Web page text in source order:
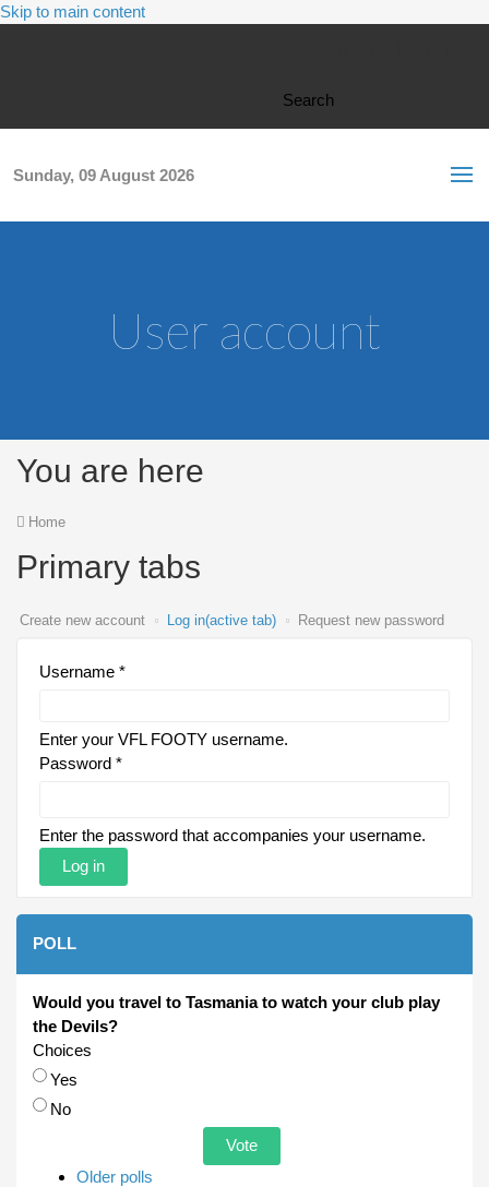
Skip to main content
Search
Sunday, 09 August 2026
User account
You are here
Home
Primary tabs
Create new account Log in(active tab) Request new password
Username *
Enter your VFL FOOTY username.
Password *
Enter the password that accompanies your username.
POLL
Would you travel to Tasmania to watch your club play
the Devils?
Choices
Yes
No
Older polls